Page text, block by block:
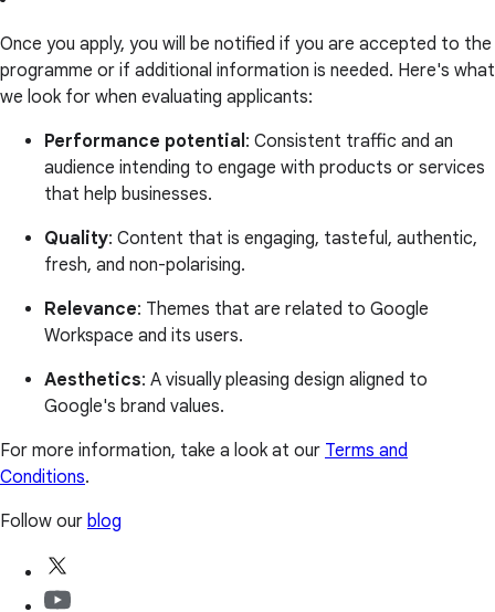
Once you apply, you will be notified if you are accepted to the
programme or if additional information is needed. Here's what
we look for when evaluating applicants:
Performance potential: Consistent traffic and an
audience intending to engage with products or services
that help businesses.
Quality: Content that is engaging, tasteful, authentic,
fresh, and non-polarising.
Relevance: Themes that are related to Google
Workspace and its users.
Aesthetics: A visually pleasing design aligned to
Google's brand values.
For more information, take a look at our Terms and
Conditions.
Follow our blog